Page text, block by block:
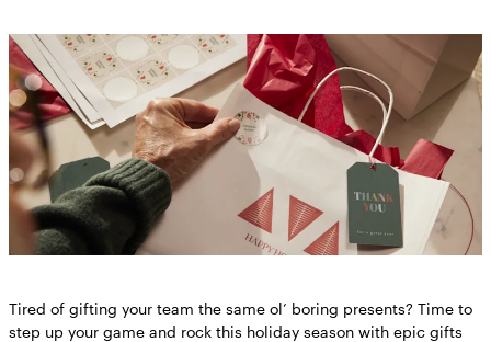
Tired of gifting your team the same ol’ boring presents? Time to
step up your game and rock this holiday season with epic gifts